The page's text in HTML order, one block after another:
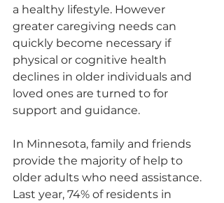
a healthy lifestyle. However
greater caregiving needs can
quickly become necessary if
physical or cognitive health
declines in older individuals and
loved ones are turned to for
support and guidance.
In Minnesota, family and friends
provide the majority of help to
older adults who need assistance.
Last year, 74% of residents in